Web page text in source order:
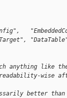
anything like the
wise
better than